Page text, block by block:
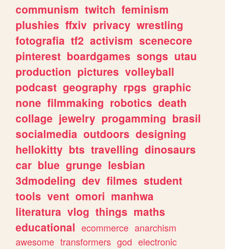
communism twitch feminism
plushies ffxiv privacy wrestling
fotografia tf2 activism scenecore
pinterest boardgames songs utau
production pictures volleyball
podcast geography rpgs graphic
none filmmaking robotics death
collage jewelry progamming brasil
socialmedia outdoors designing
hellokitty bts travelling dinosaurs
car blue grunge lesbian
3dmodeling dev filmes student
tools vent omori manhwa
literatura vlog things maths
educational ecommerce anarchism
awesome transformers god electronic